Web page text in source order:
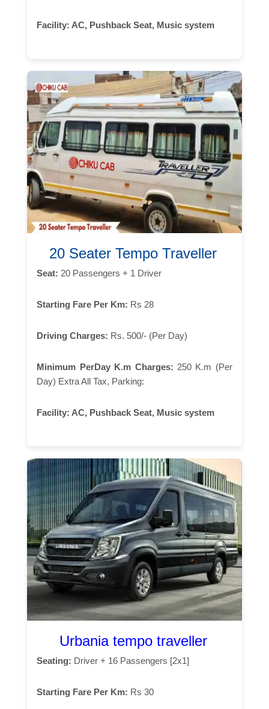
Facility: AC, Pushback Seat, Music system
20 Seater Tempo Traveller
Seat: 20 Passengers + 1 Driver
Starting Fare Per Km: Rs 28
Driving Charges: Rs. 500/- (Per Day)
Minimum PerDay K.m Charges: 250 K.m (Per
Day) Extra All Tax, Parking:
Facility: AC, Pushback Seat, Music system
Urbania tempo traveller
Seating: Driver + 16 Passengers [2x1]
Starting Fare Per Km: Rs 30